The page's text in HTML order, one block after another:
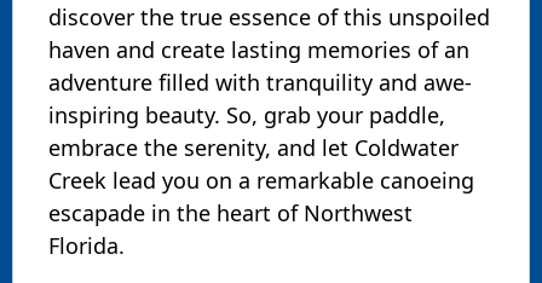
discover the true essence of this unspoiled
haven and create lasting memories of an
adventure filled with tranquility and awe-
inspiring beauty. So, grab your paddle,
embrace the serenity, and let Coldwater
Creek lead you on a remarkable canoeing
escapade in the heart of Northwest
Florida.